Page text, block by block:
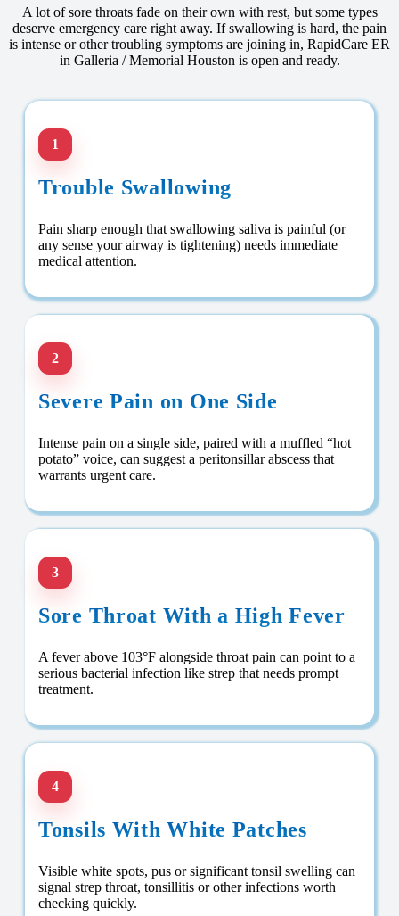
A lot of sore throats fade on their own with rest, but some types
deserve emergency care right away. If swallowing is hard, the pain
is intense or other troubling symptoms are joining in, RapidCare ER
in Galleria / Memorial Houston is open and ready.
1
Trouble Swallowing
Pain sharp enough that swallowing saliva is painful (or
any sense your airway is tightening) needs immediate
medical attention.
2
Severe Pain on One Side
Intense pain on a single side, paired with a muffled “hot
potato” voice, can suggest a peritonsillar abscess that
warrants urgent care.
3
Sore Throat With a High Fever
A fever above 103°F alongside throat pain can point to a
serious bacterial infection like strep that needs prompt
treatment.
4
Tonsils With White Patches
Visible white spots, pus or significant tonsil swelling can
signal strep throat, tonsillitis or other infections worth
checking quickly.